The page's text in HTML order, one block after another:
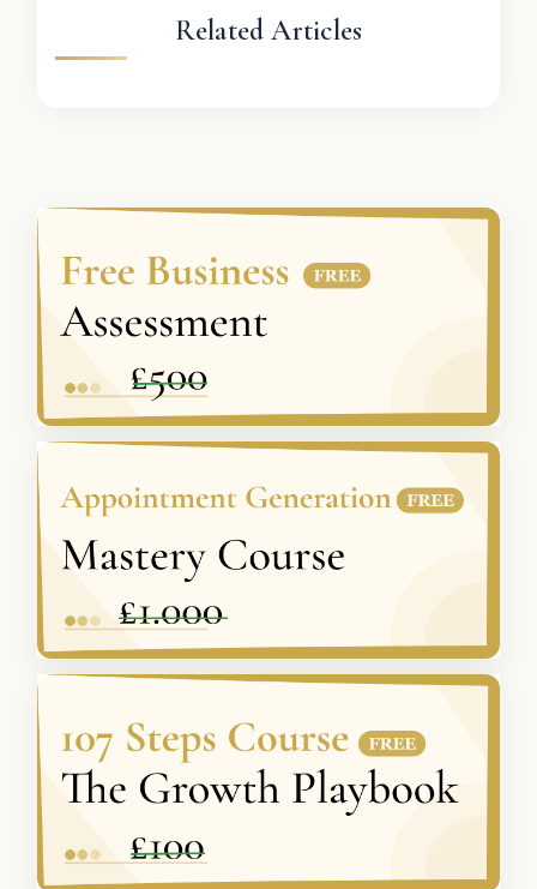
Related Articles